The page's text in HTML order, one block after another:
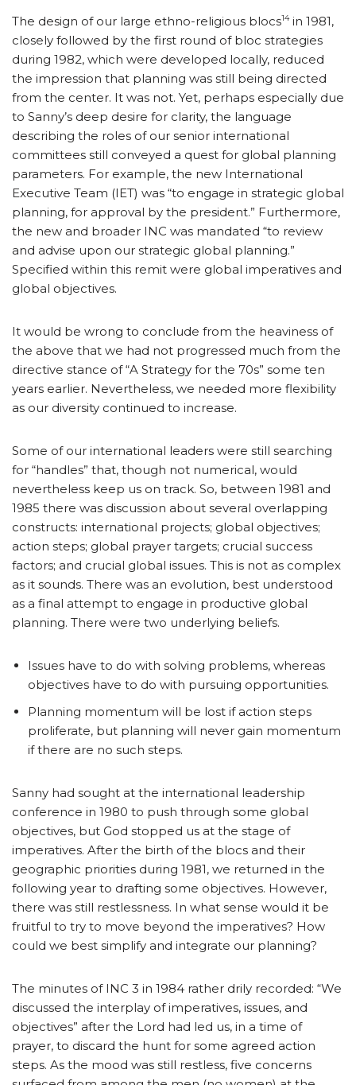
The design of our large ethno-religious blocs14in 1981,
closely followed by the first round of bloc strategies
during 1982, which were developed locally, reduced
the impression that planning was still being directed
from the center. It was not. Yet, perhaps especially due
to Sanny’s deep desire for clarity, the language
describing the roles of our senior international
committees still conveyed a quest for global planning
parameters. For example, the new International
Executive Team (IET) was “to engage in strategic global
planning, for approval by the president.” Furthermore,
the new and broader INC was mandated “to review
and advise upon our strategic global planning.”
Specified within this remit were global imperatives and
global objectives.
It would be wrong to conclude from the heaviness of
the above that we had not progressed much from the
directive stance of “A Strategy for the 70s” some ten
years earlier. Nevertheless, we needed more flexibility
as our diversity continued to increase.
Some of our international leaders were still searching
for “handles” that, though not numerical, would
nevertheless keep us on track. So, between 1981 and
1985 there was discussion about several overlapping
constructs: international projects; global objectives;
action steps; global prayer targets; crucial success
factors; and crucial global issues. This is not as complex
as it sounds. There was an evolution, best understood
as a final attempt to engage in productive global
planning. There were two underlying beliefs.
Issues have to do with solving problems, whereas
objectives have to do with pursuing opportunities.
Planning momentum will be lost if action steps
proliferate, but planning will never gain momentum
if there are no such steps.
Sanny had sought at the international leadership
conference in 1980 to push through some global
objectives, but God stopped us at the stage of
imperatives. After the birth of the blocs and their
geographic priorities during 1981, we returned in the
following year to drafting some objectives. However,
there was still restlessness. In what sense would it be
fruitful to try to move beyond the imperatives? How
could we best simplify and integrate our planning?
The minutes of INC 3 in 1984 rather drily recorded: “We
discussed the interplay of imperatives, issues, and
objectives” after the Lord had led us, in a time of
prayer, to discard the hunt for some agreed action
steps. As the mood was still restless, five concerns